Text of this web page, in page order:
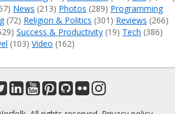
News (213) Photos (289) Programming
(72) Religion & Politics (301) Reviews (266)
Success & Productivity (19) Tech (386)
(103) Video (162)